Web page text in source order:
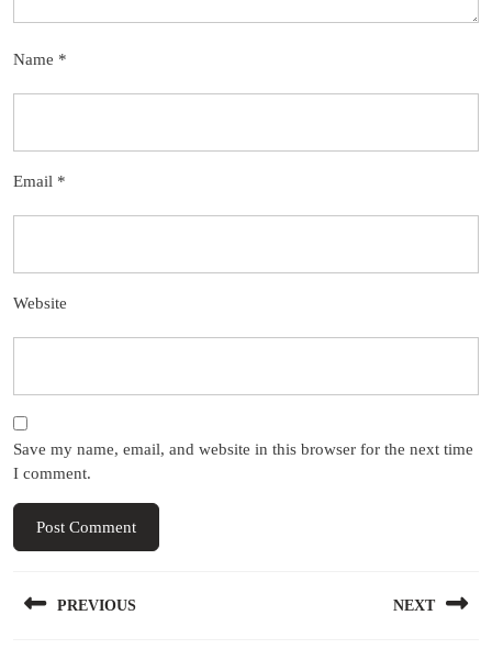
Name *
Email *
Website
Save my name, email, and website in this browser for the next time
I comment.
navigation
PREVIOUS NEXT